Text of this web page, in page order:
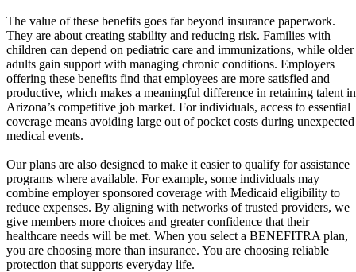
The value of these benefits goes far beyond insurance paperwork.
They are about creating stability and reducing risk. Families with
children can depend on pediatric care and immunizations, while older
adults gain support with managing chronic conditions. Employers
offering these benefits find that employees are more satisfied and
productive, which makes a meaningful difference in retaining talent in
Arizona’s competitive job market. For individuals, access to essential
coverage means avoiding large out of pocket costs during unexpected
medical events.
Our plans are also designed to make it easier to qualify for assistance
programs where available. For example, some individuals may
combine employer sponsored coverage with Medicaid eligibility to
reduce expenses. By aligning with networks of trusted providers, we
give members more choices and greater confidence that their
healthcare needs will be met. When you select a BENEFITRA plan,
you are choosing more than insurance. You are choosing reliable
protection that supports everyday life.